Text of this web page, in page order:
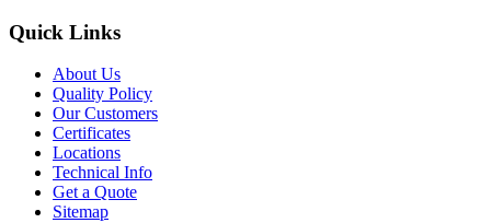
Quick Links
About Us
Quality Policy
Our Customers
Certificates
Locations
Technical Info
Get a Quote
Sitemap